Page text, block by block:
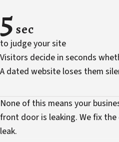
5 sec
to judge your site
Visitors decide in seconds
A dated website loses them
None of this means your
front door is leaking. We fix
leak.